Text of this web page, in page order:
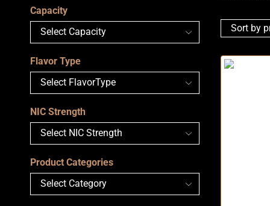
Capacity
Flavor Type
NIC Strength
Product Categories